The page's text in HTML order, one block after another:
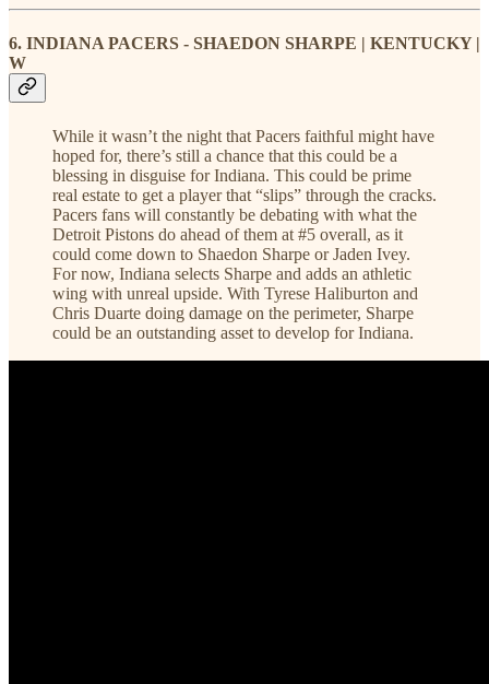
6. INDIANA PACERS - SHAEDON SHARPE | KENTUCKY |
W
While it wasn’t the night that Pacers faithful might have
hoped for, there’s still a chance that this could be a
blessing in disguise for Indiana. This could be prime
real estate to get a player that “slips” through the cracks.
Pacers fans will constantly be debating with what the
Detroit Pistons do ahead of them at #5 overall, as it
could come down to Shaedon Sharpe or Jaden Ivey.
For now, Indiana selects Sharpe and adds an athletic
wing with unreal upside. With Tyrese Haliburton and
Chris Duarte doing damage on the perimeter, Sharpe
could be an outstanding asset to develop for Indiana.